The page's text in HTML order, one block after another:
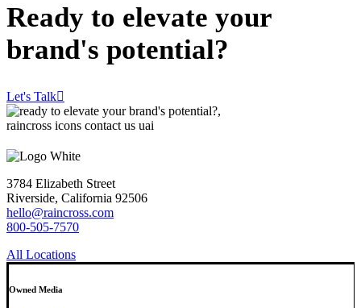
Ready to elevate your
brand's potential?
Let's Talk
3784 Elizabeth Street
Riverside, California 92506
hello@raincross.com
800-505-7570
All Locations
Owned Media